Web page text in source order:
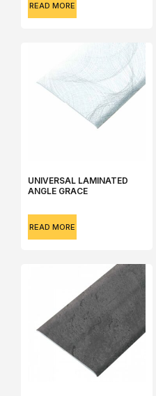
READ MORE
UNIVERSAL LAMINATED
ANGLE GRACE
READ MORE